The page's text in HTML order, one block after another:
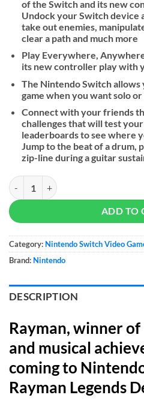
of the Switch and its new
Undock your Switch device
take out enemies,
clear a path and much more
Play Everywhere,
its new controller play with
The Nintendo Switch allows
game when you want solo
Connect with your friends
challenges that will test
leaderboards to see where
Jump to the beat of a drum,
zip-line during a guitar
Rayman Legends Definitive Edition
ADD TO
Category: Nintendo Switch Video
Brand: Nintendo
DESCRIPTION
Rayman, winner
and musical
coming to
Rayman Legends